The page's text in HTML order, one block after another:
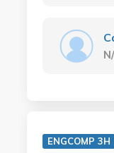
ENGCOMP 3H